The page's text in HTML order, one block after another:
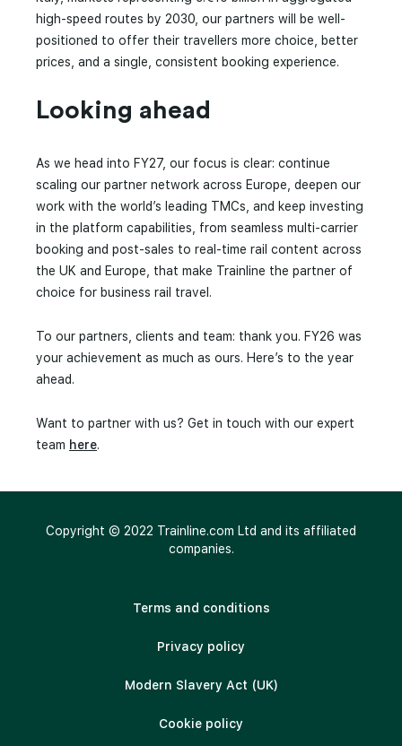
high-speed routes by 2030, our partners will be well-
positioned to offer their travellers more choice, better
prices, and a single, consistent booking experience.
Looking ahead
As we head into FY27, our focus is clear: continue
scaling our partner network across Europe, deepen our
work with the world’s leading TMCs, and keep investing
in the platform capabilities, from seamless multi-carrier
booking and post-sales to real-time rail content across
the UK and Europe, that make Trainline the partner of
choice for business rail travel.
To our partners, clients and team: thank you. FY26 was
your achievement as much as ours. Here’s to the year
ahead.
Want to partner with us? Get in touch with our expert
team here.
Copyright © 2022 Trainline.com Ltd and its affiliated
companies.
Terms and conditions
Privacy policy
Modern Slavery Act (UK)
Cookie policy